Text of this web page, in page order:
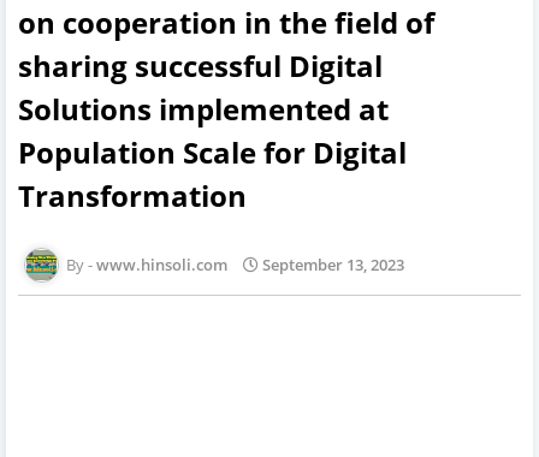
on cooperation in the field of
sharing successful Digital
Solutions implemented at
Population Scale for Digital
Transformation
www.hinsoli.com September 13, 2023